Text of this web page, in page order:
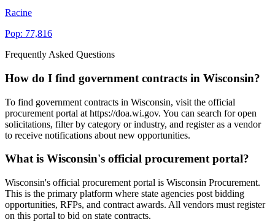
Racine
Pop: 77,816
Frequently Asked Questions
How do I find government contracts in Wisconsin?
To find government contracts in Wisconsin, visit the official
procurement portal at https://doa.wi.gov. You can search for open
solicitations, filter by category or industry, and register as a vendor
to receive notifications about new opportunities.
What is Wisconsin's official procurement portal?
Wisconsin's official procurement portal is Wisconsin Procurement.
This is the primary platform where state agencies post bidding
opportunities, RFPs, and contract awards. All vendors must register
on this portal to bid on state contracts.